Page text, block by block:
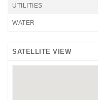
UTILITIES
WATER
SATELLITE VIEW